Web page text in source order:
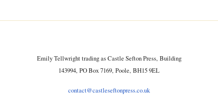
Emily Tellwright trading as Castle Sefton Press, Building
143994, PO Box 7169, Poole, BH15 9EL
contact@castleseftonpress.co.uk